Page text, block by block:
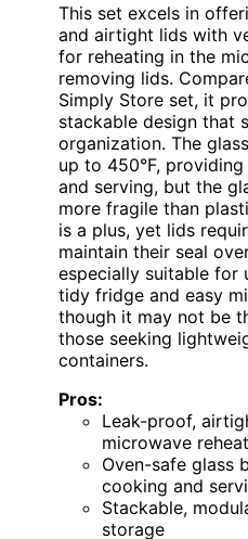
This set excels in
and airtight lids with
for reheating in the
removing lids.
Simply Store set, it
stackable design that
organization. The
up to 450°F,
and serving, but the
more fragile than
is a plus, yet lids
maintain their seal
especially suitable for
tidy fridge and easy
though it may not be
those seeking
containers.
Pros:
Leak-proof,
microwave
Oven-safe glass
cooking and
Stackable,
storage